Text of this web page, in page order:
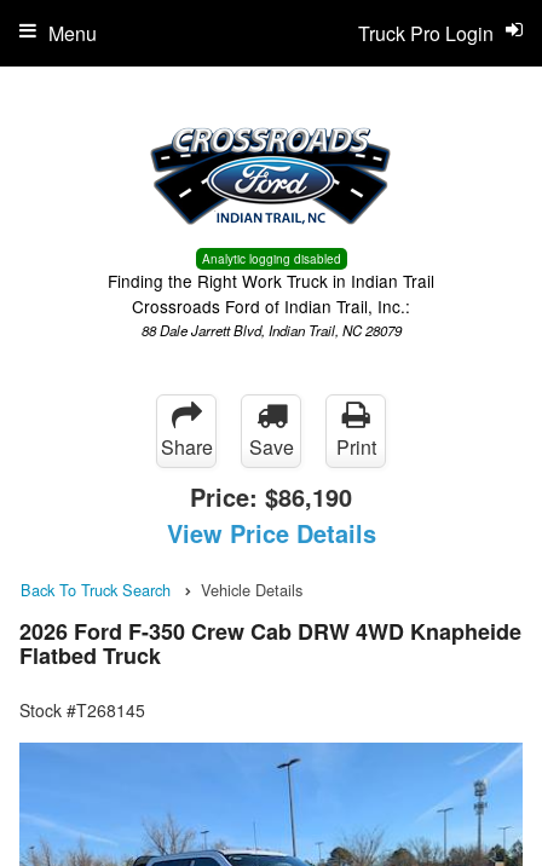
Analytic logging disabled
Finding the Right Work Truck in Indian Trail
Crossroads Ford of Indian Trail, Inc.:
88 Dale Jarrett Blvd, Indian Trail, NC 28079
Truck Pro Login
Menu
Share Save Print
Price: $86,190
View Price Details
Back To Truck Search Vehicle Details
2026 Ford F-350 Crew Cab DRW 4WD Knapheide
Flatbed Truck
Stock #T268145